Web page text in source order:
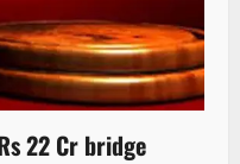
22 Cr bridge